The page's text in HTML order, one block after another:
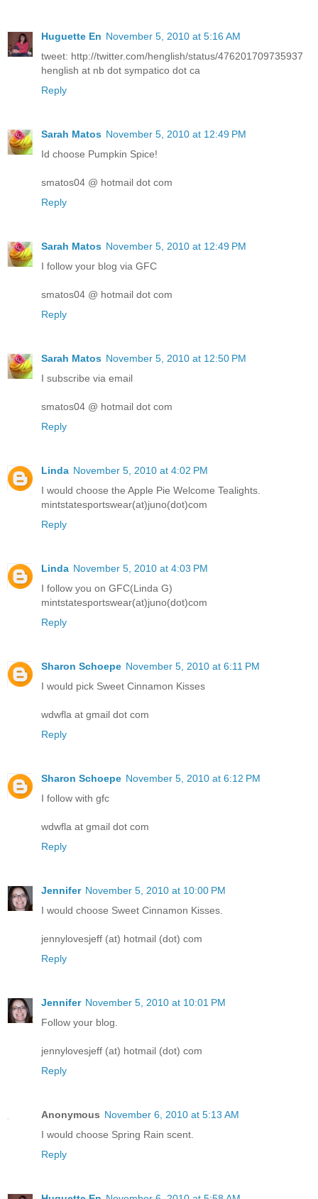
Huguette En November 5, 2010 at 5:16 AM
tweet: http://twitter.com/henglish/status/476201709735937
henglish at nb dot sympatico dot ca
Reply
Sarah Matos November 5, 2010 at 12:49 PM
Id choose Pumpkin Spice!
smatos04 @ hotmail dot com
Reply
Sarah Matos November 5, 2010 at 12:49 PM
I follow your blog via GFC
smatos04 @ hotmail dot com
Reply
Sarah Matos November 5, 2010 at 12:50 PM
I subscribe via email
smatos04 @ hotmail dot com
Reply
Linda November 5, 2010 at 4:02 PM
I would choose the Apple Pie Welcome Tealights.
mintstatesportswear(at)juno(dot)com
Reply
Linda November 5, 2010 at 4:03 PM
I follow you on GFC(Linda G)
mintstatesportswear(at)juno(dot)com
Reply
Sharon Schoepe November 5, 2010 at 6:11 PM
I would pick Sweet Cinnamon Kisses
wdwfla at gmail dot com
Reply
Sharon Schoepe November 5, 2010 at 6:12 PM
I follow with gfc
wdwfla at gmail dot com
Reply
Jennifer November 5, 2010 at 10:00 PM
I would choose Sweet Cinnamon Kisses.
jennylovesjeff (at) hotmail (dot) com
Reply
Jennifer November 5, 2010 at 10:01 PM
Follow your blog.
jennylovesjeff (at) hotmail (dot) com
Reply
Anonymous November 6, 2010 at 5:13 AM
I would choose Spring Rain scent.
Reply